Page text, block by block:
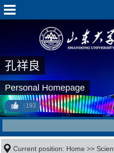
孔祥良
Personal Homepage
193
Current position: Home >>